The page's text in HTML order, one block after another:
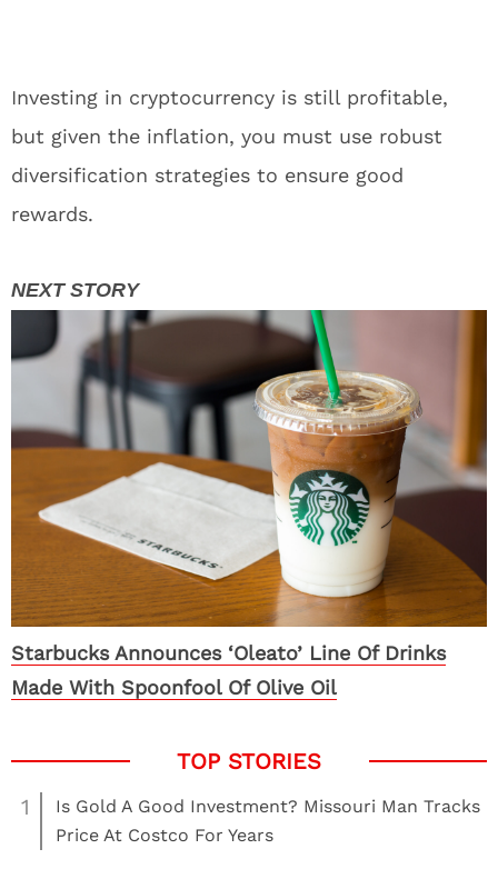
Investing in cryptocurrency is still profitable,
but given the inflation, you must use robust
diversification strategies to ensure good
rewards.
Starbucks Announces ‘Oleato’ Line Of Drinks
Made With Spoonfool Of Olive Oil
1
Is Gold A Good Investment? Missouri Man Tracks
Price At Costco For Years